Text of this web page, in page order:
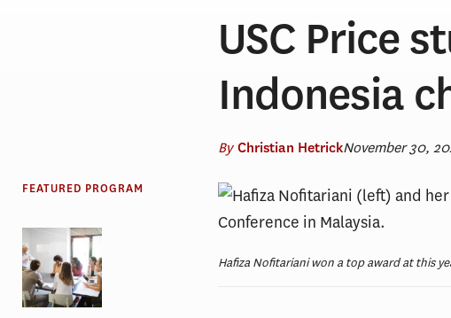
USC Price
Indonesia
By Christian HetrickNovember 30,
Hafiza Nofitariani won a top award at this
FEATURED PROGRAM